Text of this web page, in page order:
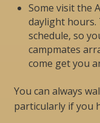
Some visit the
daylight hours.
schedule, so
campmates
come get you
You can always
particularly if you